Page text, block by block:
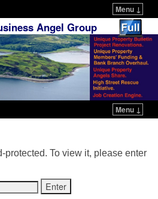
Menu ↓
Angel Group
Menu ↓
protected. To view it, please enter